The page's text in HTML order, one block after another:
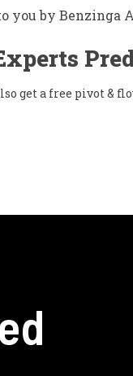
you by Benzinga
get a free pivot &